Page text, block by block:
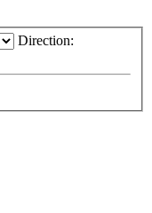
Direction: